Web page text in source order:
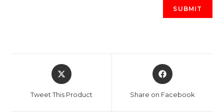
Opens
in
new
Tweet This Product
Opens
in
new
Share on Facebook